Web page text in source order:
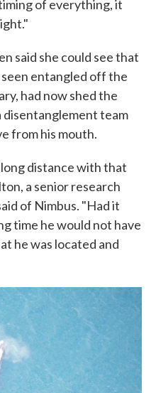
of everything, it
said she could see that
entangled off the
had now shed the
team
from his mouth.
distance with that
a senior research
of Nimbus. "Had it
time he would not have
he was located and